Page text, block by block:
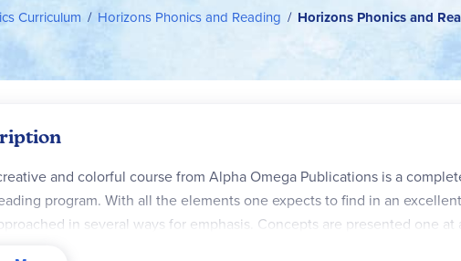
Curriculum Horizons Phonics and Reading Horizons Phonics and
and colorful course from Alpha Omega Publications is a
program. With all the elements one expects to find in an
in several ways for emphasis. Concepts are presented one